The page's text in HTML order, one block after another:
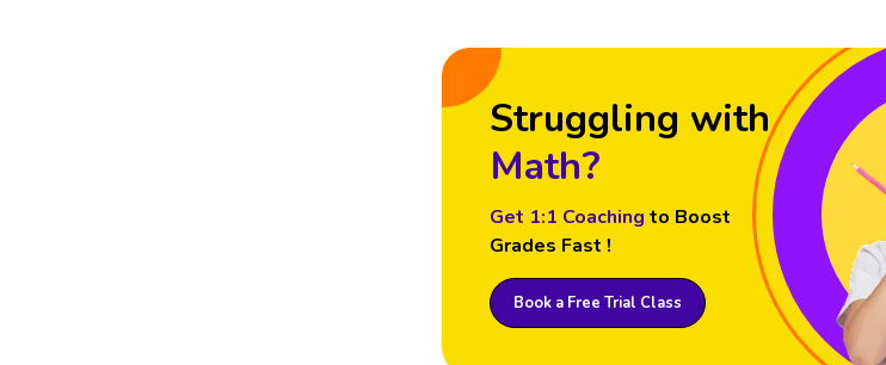
Struggling with
Math?
Get 1:1 Coaching to Boost
Grades Fast !
Book a Free Trial Class